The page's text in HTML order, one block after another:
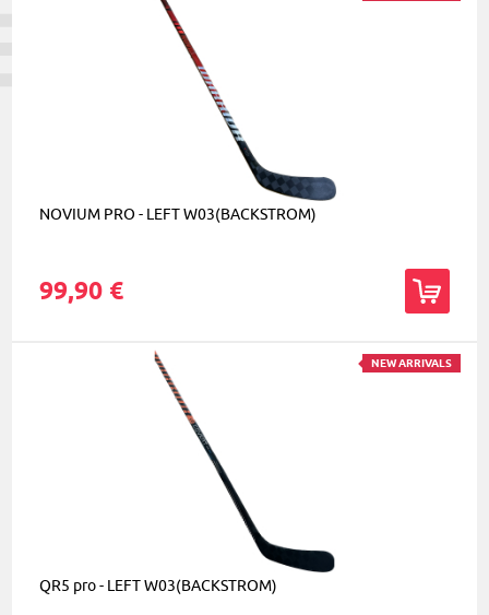
NOVIUM PRO - LEFT W03(BACKSTROM)
99,90 €
NEW ARRIVALS
QR5 pro - LEFT W03(BACKSTROM)